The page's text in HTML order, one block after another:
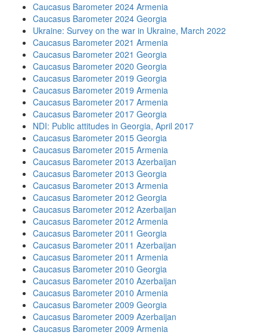
Caucasus Barometer 2024 Armenia
Caucasus Barometer 2024 Georgia
Ukraine: Survey on the war in Ukraine, March 2022
Caucasus Barometer 2021 Armenia
Caucasus Barometer 2021 Georgia
Caucasus Barometer 2020 Georgia
Caucasus Barometer 2019 Georgia
Caucasus Barometer 2019 Armenia
Caucasus Barometer 2017 Armenia
Caucasus Barometer 2017 Georgia
NDI: Public attitudes in Georgia, April 2017
Caucasus Barometer 2015 Georgia
Caucasus Barometer 2015 Armenia
Caucasus Barometer 2013 Azerbaijan
Caucasus Barometer 2013 Georgia
Caucasus Barometer 2013 Armenia
Caucasus Barometer 2012 Georgia
Caucasus Barometer 2012 Azerbaijan
Caucasus Barometer 2012 Armenia
Caucasus Barometer 2011 Georgia
Caucasus Barometer 2011 Azerbaijan
Caucasus Barometer 2011 Armenia
Caucasus Barometer 2010 Georgia
Caucasus Barometer 2010 Azerbaijan
Caucasus Barometer 2010 Armenia
Caucasus Barometer 2009 Georgia
Caucasus Barometer 2009 Azerbaijan
Caucasus Barometer 2009 Armenia